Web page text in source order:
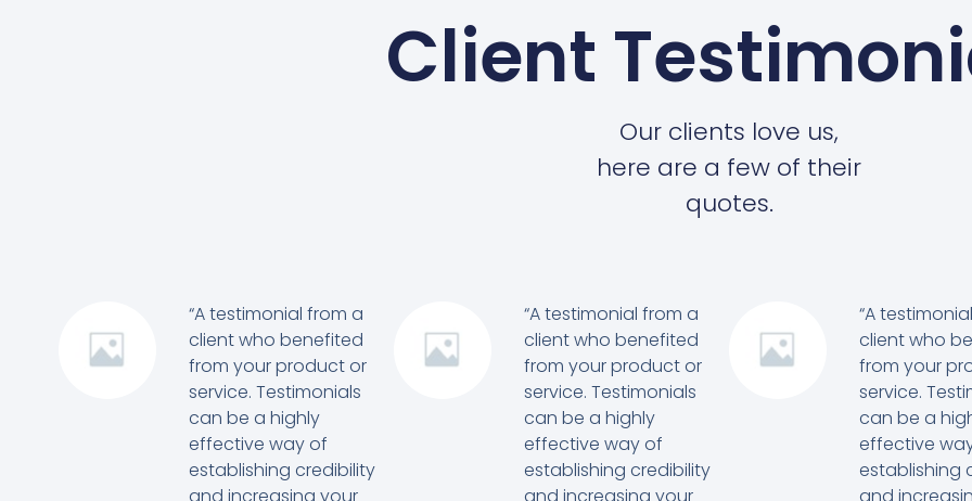
Client
Our clients love us,
here are a few of their
quotes.
“A testimonial from a
client who benefited
from your product or
service. Testimonials
can be a highly
effective way of
establishing credibility
and increasing your
“A testimonial from a
client who benefited
from your product or
service. Testimonials
can be a highly
effective way of
establishing credibility
and increasing your
“A
client who
from your
service.
can be a
effective
establishing
and